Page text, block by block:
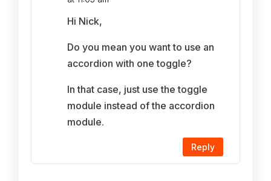
Hi Nick,
Do you mean you want to use an
accordion with one toggle?
In that case, just use the toggle
module instead of the accordion
module.
Reply